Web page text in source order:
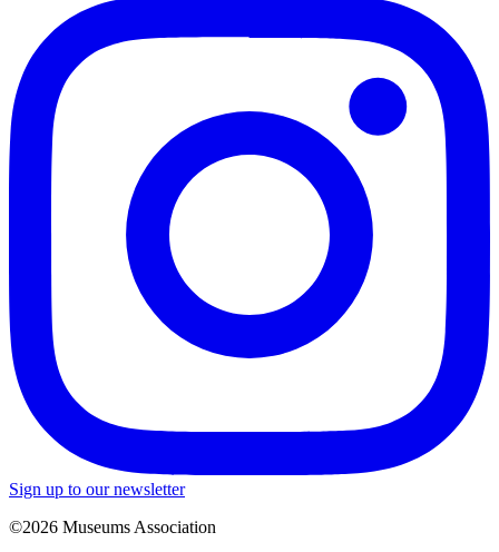
Sign up to our newsletter
©2026 Museums Association